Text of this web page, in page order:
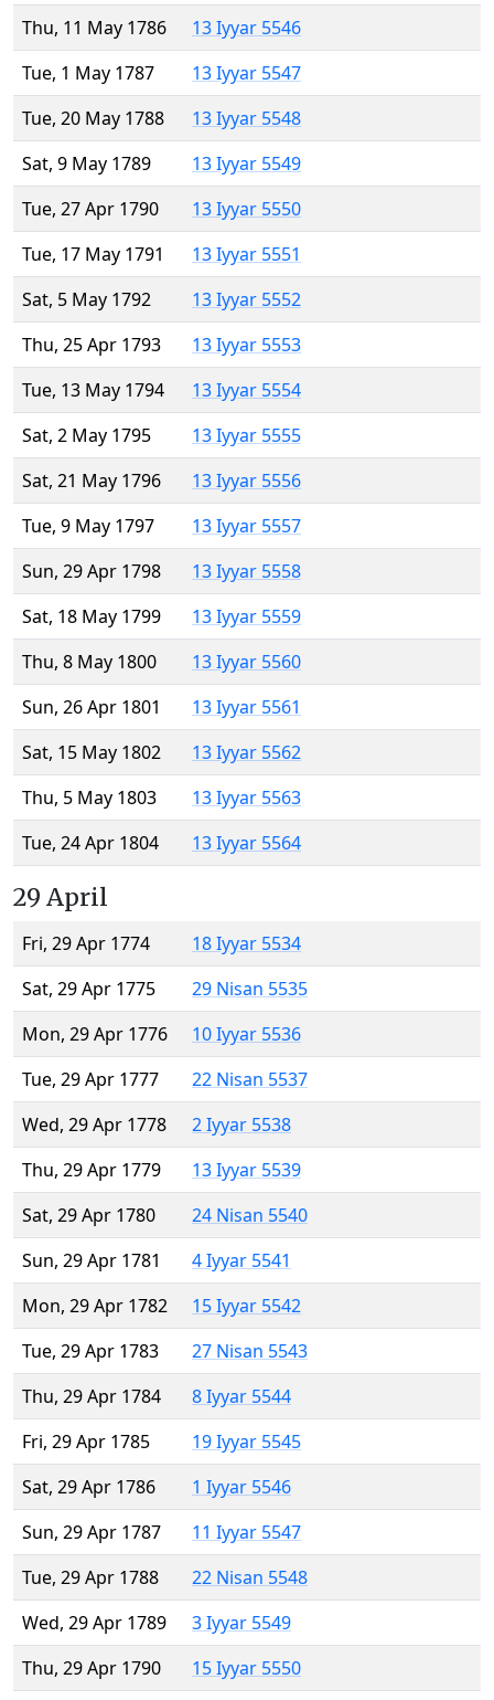
Thu, 11 May 1786
13 Iyyar 5546
Tue, 1 May 1787
13 Iyyar 5547
Tue, 20 May 1788
13 Iyyar 5548
Sat, 9 May 1789
13 Iyyar 5549
Tue, 27 Apr 1790
13 Iyyar 5550
Tue, 17 May 1791
13 Iyyar 5551
Sat, 5 May 1792
13 Iyyar 5552
Thu, 25 Apr 1793
13 Iyyar 5553
Tue, 13 May 1794
13 Iyyar 5554
Sat, 2 May 1795
13 Iyyar 5555
Sat, 21 May 1796
13 Iyyar 5556
Tue, 9 May 1797
13 Iyyar 5557
Sun, 29 Apr 1798
13 Iyyar 5558
Sat, 18 May 1799
13 Iyyar 5559
Thu, 8 May 1800
13 Iyyar 5560
Sun, 26 Apr 1801
13 Iyyar 5561
Sat, 15 May 1802
13 Iyyar 5562
Thu, 5 May 1803
13 Iyyar 5563
Tue, 24 Apr 1804
13 Iyyar 5564
29 April
Fri, 29 Apr 1774
18 Iyyar 5534
Sat, 29 Apr 1775
29 Nisan 5535
Mon, 29 Apr 1776
10 Iyyar 5536
Tue, 29 Apr 1777
22 Nisan 5537
Wed, 29 Apr 1778
2 Iyyar 5538
Thu, 29 Apr 1779
13 Iyyar 5539
Sat, 29 Apr 1780
24 Nisan 5540
Sun, 29 Apr 1781
4 Iyyar 5541
Mon, 29 Apr 1782
15 Iyyar 5542
Tue, 29 Apr 1783
27 Nisan 5543
Thu, 29 Apr 1784
8 Iyyar 5544
Fri, 29 Apr 1785
19 Iyyar 5545
Sat, 29 Apr 1786
1 Iyyar 5546
Sun, 29 Apr 1787
11 Iyyar 5547
Tue, 29 Apr 1788
22 Nisan 5548
Wed, 29 Apr 1789
3 Iyyar 5549
Thu, 29 Apr 1790
15 Iyyar 5550